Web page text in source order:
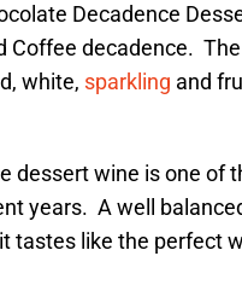
Decadence
Coffee decadence.
white, sparkling and
dessert wine is one of
years. A well
tastes like the perfect